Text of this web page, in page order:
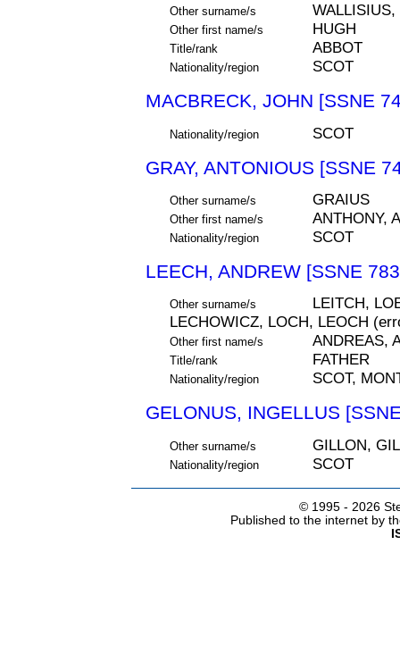
Other surname/s WALLISIUS,
Other first name/s HUGH
Title/rank ABBOT
Nationality/region SCOT
MACBRECK, JOHN [SSNE
Nationality/region SCOT
GRAY, ANTONIOUS [SSNE
Other surname/s GRAIUS
Other first name/s ANTHONY,
Nationality/region SCOT
LEECH, ANDREW [SSNE
Other surname/s
LEITCH,
LECHOWICZ, LOCH, LEOCH
Other first name/s ANDREAS,
Title/rank FATHER
Nationality/region SCOT,
GELONUS, INGELLUS
Other surname/s GILLON,
Nationality/region SCOT
© 1995 - 2026
Published to the internet by